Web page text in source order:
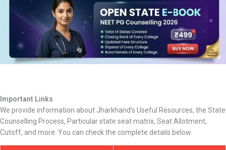
Important Links
We provide information about Jharkhand’s Useful Resources, the State
Counselling Process, Particular state seat matrix, Seat Allotment,
Cutoff, and more. You can check the complete details below.